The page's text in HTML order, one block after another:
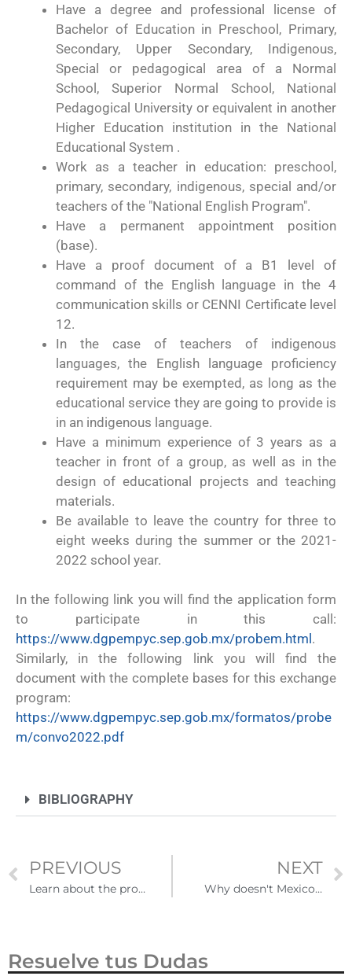
Have a degree and professional license of
Bachelor of Education in Preschool, Primary,
Secondary, Upper Secondary, Indigenous,
Special or pedagogical area of a Normal
School, Superior Normal School, National
Pedagogical University or equivalent in another
Higher Education institution in the National
Educational System .
Work as a teacher in education: preschool,
primary, secondary, indigenous, special and/or
teachers of the "National English Program".
Have a permanent appointment position
(base).
Have a proof document of a B1 level of
command of the English language in the 4
communication skills or CENNI Certificate level
12.
In the case of teachers of indigenous
languages, the English language proficiency
requirement may be exempted, as long as the
educational service they are going to provide is
in an indigenous language.
Have a minimum experience of 3 years as a
teacher in front of a group, as well as in the
design of educational projects and teaching
materials.
Be available to leave the country for three to
eight weeks during the summer or the 2021-
2022 school year.
In the following link you will find the application form
to participate in this call:
https://www.dgpempyc.sep.gob.mx/probem.html .
Similarly, in the following link you will find the
document with the complete bases for this exchange
program:
https://www.dgpempyc.sep.gob.mx/formatos/probe
m/convo2022.pdf
BIBLIOGRAPHY
PREVIOUS
Learn about the process of revalidating studies in Mexico for any educational level
NEXT
Why doesn't Mexico participate in the diversity visa lottery?
Resuelve tus Dudas